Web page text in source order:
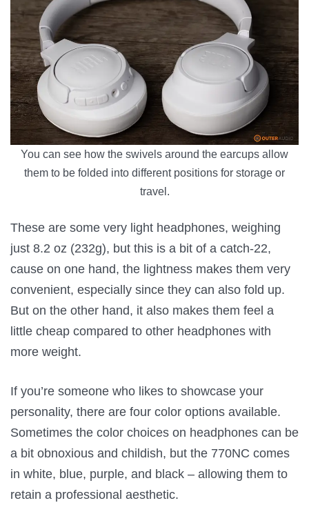
You can see how the swivels around the earcups allow
them to be folded into different positions for storage or
travel.
These are some very light headphones, weighing
just 8.2 oz (232g), but this is a bit of a catch-22,
cause on one hand, the lightness makes them very
convenient, especially since they can also fold up.
But on the other hand, it also makes them feel a
little cheap compared to other headphones with
more weight.
If you’re someone who likes to showcase your
personality, there are four color options available.
Sometimes the color choices on headphones can be
a bit obnoxious and childish, but the 770NC comes
in white, blue, purple, and black – allowing them to
retain a professional aesthetic.